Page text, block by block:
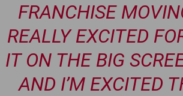
FRANCHISE
REALLY EXCITED
IT ON THE BIG
AND I’M EXCITED